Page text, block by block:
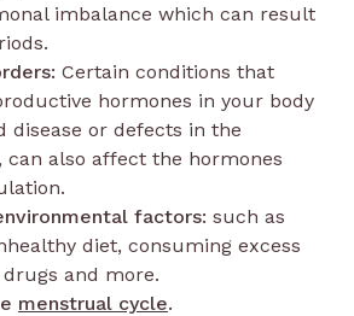
imbalance which can result
Certain conditions that
hormones in your body
disease or defects in the
can also affect the hormones
factors: such as
diet, consuming excess
and more.
menstrual cycle.